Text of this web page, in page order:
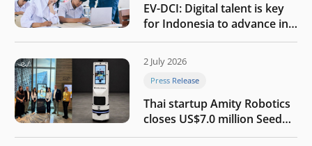
EV-DCI: Digital talent is key
for Indonesia to advance in
the AI era
2 July 2026
Press Release
Thai startup Amity Robotics
closes US$7.0 million Seed
round to build a globally